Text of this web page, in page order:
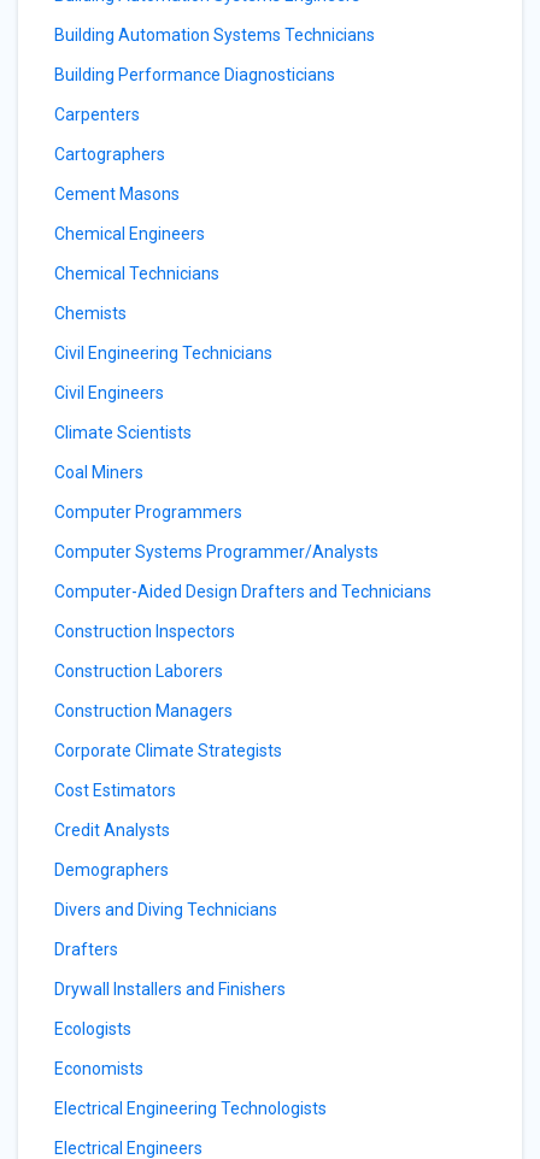
Building Automation Systems Technicians
Building Performance Diagnosticians
Carpenters
Cartographers
Cement Masons
Chemical Engineers
Chemical Technicians
Chemists
Civil Engineering Technicians
Civil Engineers
Climate Scientists
Coal Miners
Computer Programmers
Computer Systems Programmer/Analysts
Computer-Aided Design Drafters and Technicians
Construction Inspectors
Construction Laborers
Construction Managers
Corporate Climate Strategists
Cost Estimators
Credit Analysts
Demographers
Divers and Diving Technicians
Drafters
Drywall Installers and Finishers
Ecologists
Economists
Electrical Engineering Technologists
Electrical Engineers